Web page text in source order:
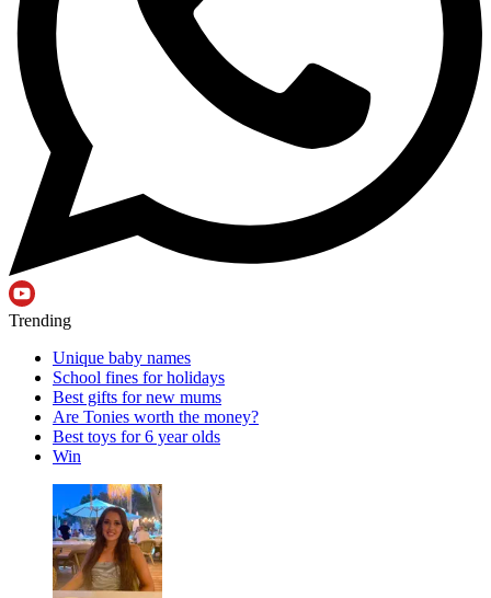
Trending
Unique baby names
School fines for holidays
Best gifts for new mums
Are Tonies worth the money?
Best toys for 6 year olds
Win